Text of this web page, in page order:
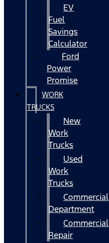
EV
Fuel
Savings
Calculator
Ford
Power
Promise
WORK
TRUCKS
New
Work
Trucks
Used
Work
Trucks
Commercial
Department
Commercial
Repair